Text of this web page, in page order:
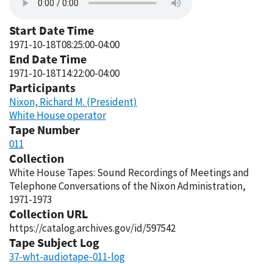
Start Date Time
1971-10-18T08:25:00-04:00
End Date Time
1971-10-18T14:22:00-04:00
Participants
Nixon, Richard M. (President)
White House operator
Tape Number
011
Collection
White House Tapes: Sound Recordings of Meetings and
Telephone Conversations of the Nixon Administration,
1971-1973
Collection URL
https://catalog.archives.gov/id/597542
Tape Subject Log
37-wht-audiotape-011-log